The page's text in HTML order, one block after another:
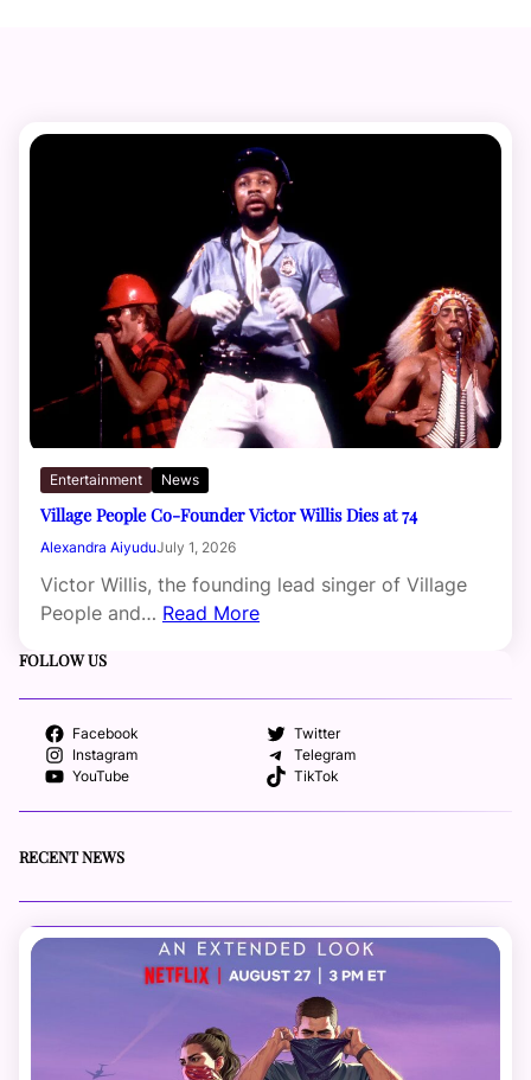
Entertainment News
Village People Co-Founder Victor Willis Dies at 74
Alexandra AiyuduJuly 1, 2026
Victor Willis, the founding lead singer of Village
People and… Read More
FOLLOW US
Facebook
Twitter
Instagram
Telegram
YouTube
TikTok
RECENT NEWS